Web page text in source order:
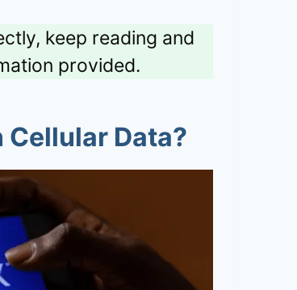
keep reading and
provided.
Cellular Data?